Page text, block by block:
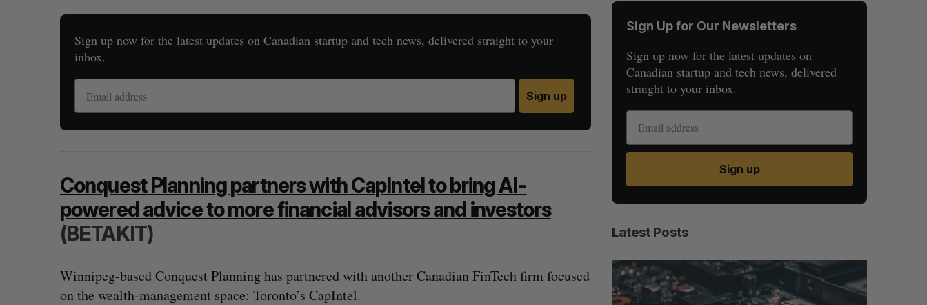
Sign up now for the latest updates on Canadian startup and tech news, delivered straight to your
inbox.
Sign up
Conquest Planning partners with CapIntel to bring AI-
powered advice to more financial advisors and investors
(BETAKIT)
Winnipeg-based Conquest Planning has partnered with another Canadian FinTech firm focused
on the wealth-management space: Toronto’s CapIntel.
Sign Up for Our Newsletters
Sign up now for the latest updates on
Canadian startup and tech news, delivered
straight to your inbox.
Sign up
Latest Posts